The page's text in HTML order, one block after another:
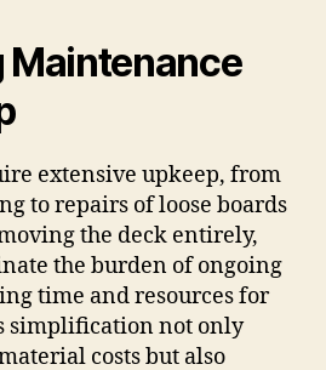
extensive upkeep, from
to repairs of loose boards
the deck entirely,
the burden of ongoing
time and resources for
simplification not only
costs but also